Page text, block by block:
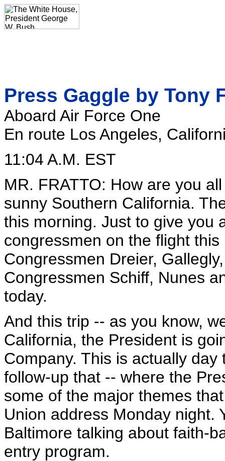
Press Gaggle by Tony
Aboard Air Force One
En route Los Angeles,
11:04 A.M. EST
MR. FRATTO: How are you
sunny Southern California.
this morning. Just to give you
congressmen on the flight
Congressmen Dreier,
Congressmen Schiff, Nunes
today.
And this trip -- as you know,
California, the President is
Company. This is actually
follow-up that -- where the
some of the major themes
Union address Monday night.
Baltimore talking about faith-
entry program.